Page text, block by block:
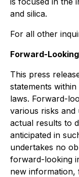
and silica.
For all other
Forward-
This press
statements
laws. Forward-
various risks and
actual results to
anticipated in
undertakes no
forward-looking
new